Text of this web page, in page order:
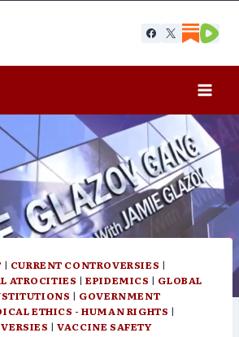
| CURRENT CONTROVERSIES |
ATROCITIES |EPIDEMICS | GLOBAL
| GOVERNMENT
ETHICS - HUMAN RIGHTS |
|VACCINE SAFETY